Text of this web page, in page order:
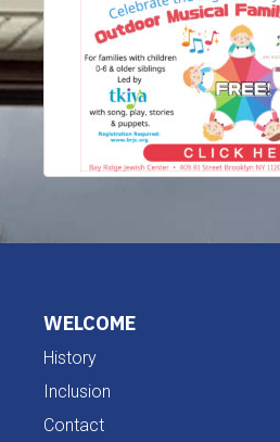
WELCOME
History
Inclusion
Contact